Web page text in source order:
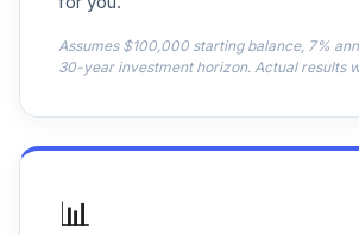
.
Vanguard Instl
Trgt Retire 2025
VRIVX
0.0%
.
Assumes $100,000 starting balance, 7%
30-year investment horizon. Actual results
📊